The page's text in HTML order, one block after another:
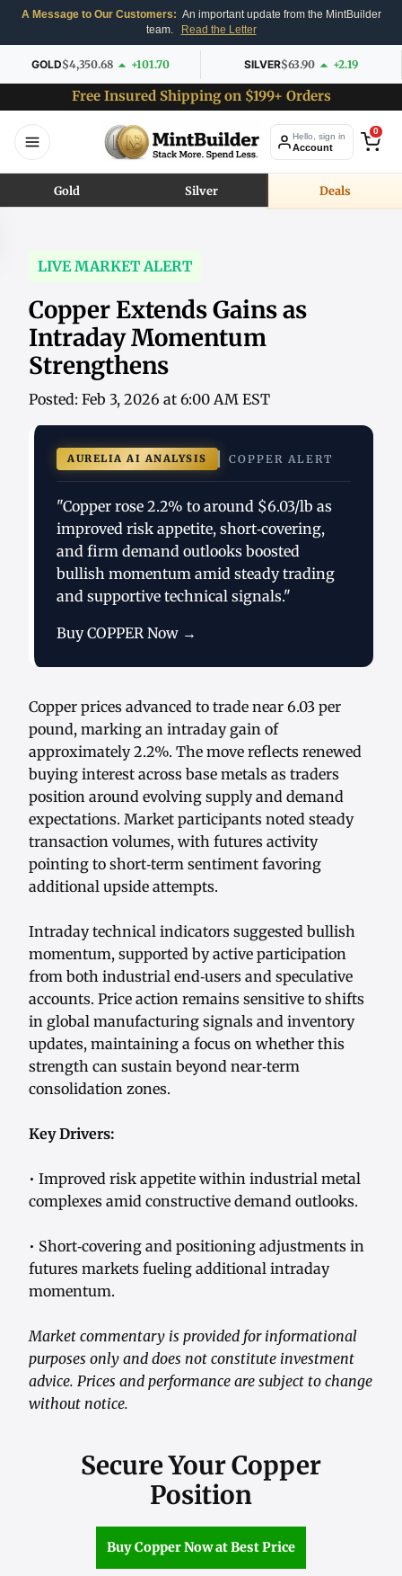
A Message to Our Customers: An important update from the MintBuilder
team.
Read the Letter
GOLD$4,350.68 +101.70 SILVER$63.90 +2.19
Free Insured Shipping on $199+ Orders
Hello, sign in
Account
0
Gold Silver Deals
LIVE MARKET ALERT
Copper Extends Gains as
Intraday Momentum
Strengthens
Posted: Feb 3, 2026 at 6:00 AM EST
AURELIA AI ANALYSIS COPPER ALERT
"Copper rose 2.2% to around $6.03/lb as
improved risk appetite, short‑covering,
and firm demand outlooks boosted
bullish momentum amid steady trading
and supportive technical signals."
Buy COPPER Now →
Copper prices advanced to trade near 6.03 per
pound, marking an intraday gain of
approximately 2.2%. The move reflects renewed
buying interest across base metals as traders
position around evolving supply and demand
expectations. Market participants noted steady
transaction volumes, with futures activity
pointing to short‑term sentiment favoring
additional upside attempts.
Intraday technical indicators suggested bullish
momentum, supported by active participation
from both industrial end‑users and speculative
accounts. Price action remains sensitive to shifts
in global manufacturing signals and inventory
updates, maintaining a focus on whether this
strength can sustain beyond near‑term
consolidation zones.
Key Drivers:
• Improved risk appetite within industrial metal
complexes amid constructive demand outlooks.
• Short‑covering and positioning adjustments in
futures markets fueling additional intraday
momentum.
Market commentary is provided for informational
purposes only and does not constitute investment
advice. Prices and performance are subject to change
without notice.
Secure Your Copper
Position
Buy Copper Now at Best Price